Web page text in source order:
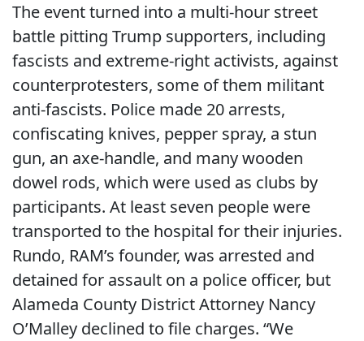
The event turned into a multi-hour street
battle pitting Trump supporters, including
fascists and extreme-right activists, against
counterprotesters, some of them militant
anti-fascists. Police made 20 arrests,
confiscating knives, pepper spray, a stun
gun, an axe-handle, and many wooden
dowel rods, which were used as clubs by
participants. At least seven people were
transported to the hospital for their injuries.
Rundo, RAM’s founder, was arrested and
detained for assault on a police officer, but
Alameda County District Attorney Nancy
O’Malley declined to file charges. “We